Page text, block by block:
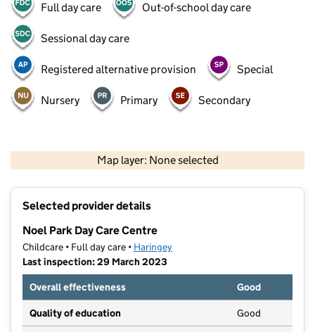
Full day care Out-of-school day care
Sessional day care
Registered alternative provision Special
Nursery Primary Secondary
Map layer: None selected
Contains OS data © Crown copyright and database rights 2026
Selected provider details
Noel Park Day Care Centre
Childcare • Full day care • Haringey
Last inspection: 29 March 2023
Overall effectiveness
Good
Quality of education Good